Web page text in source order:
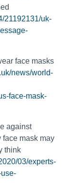
21192131/uk-
face masks
news/world-
face-mask-
against
face mask may
think
03/experts-